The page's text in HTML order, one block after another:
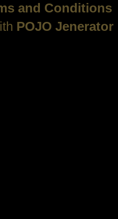
and Conditions
POJO Jenerator